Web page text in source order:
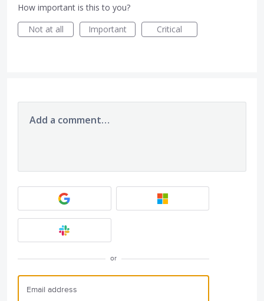
How important is this to you?
Not at all
Important Critical
Add a comment…
or